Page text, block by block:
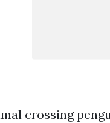
crossing